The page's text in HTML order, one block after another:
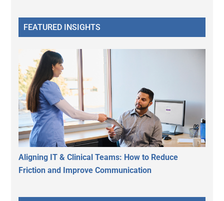
FEATURED INSIGHTS
Aligning IT & Clinical Teams: How to Reduce
Friction and Improve Communication